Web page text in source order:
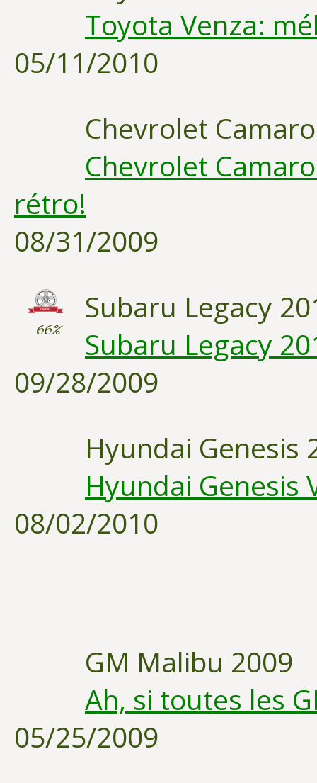
Toyota Venza:
05/11/2010
Chevrolet
Chevrolet
rétro!
08/31/2009
66%
Subaru Legacy
Subaru Legacy
09/28/2009
Hyundai Genesis
Hyundai Genesis
08/02/2010
GM Malibu 2009
Ah, si toutes les
05/25/2009